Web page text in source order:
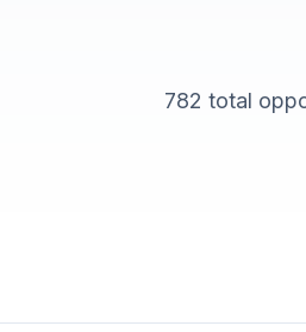
782 total